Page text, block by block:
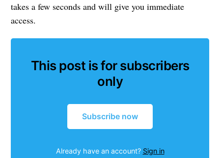
takes a few seconds and will give you immediate
access.
This post is for subscribers
only
Subscribe now
Already have an account? Sign in